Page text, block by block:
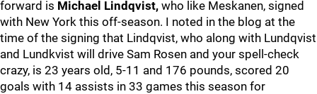
forward is Michael Lindqvist, who like Meskanen, signed
with New York this off-season. I noted in the blog at the
time of the signing that Lindqvist, who along with Lundqvist
and Lundkvist will drive Sam Rosen and your spell-check
crazy, is 23 years old, 5-11 and 176 pounds, scored 20
goals with 14 assists in 33 games this season for